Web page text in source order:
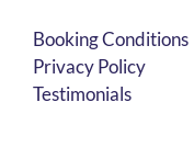
Booking Conditions
Privacy Policy
Testimonials